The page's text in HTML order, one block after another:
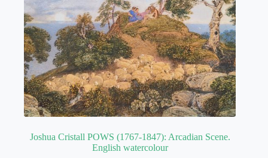
Joshua Cristall POWS (1767-1847): Arcadian Scene.
English watercolour